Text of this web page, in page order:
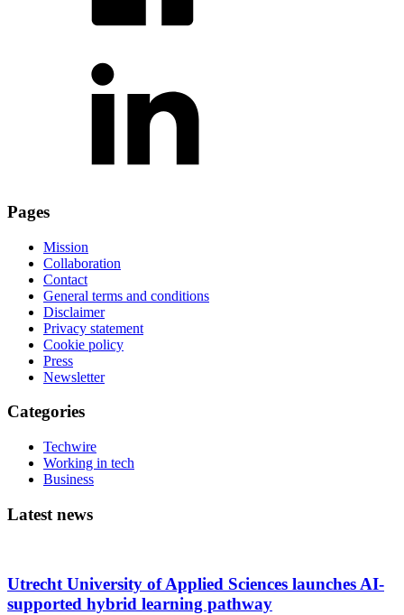
Pages
Mission
Collaboration
Contact
General terms and conditions
Disclaimer
Privacy statement
Cookie policy
Press
Newsletter
Categories
Techwire
Working in tech
Business
Latest news
Utrecht University of Applied Sciences launches AI-
supported hybrid learning pathway